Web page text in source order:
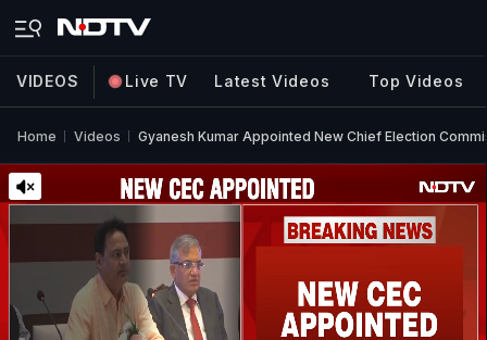
VIDEOS Live TV Latest Videos Top Videos
Home Videos Gyanesh Kumar Appointed New Chief Election